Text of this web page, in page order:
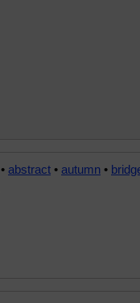
• abstract • autumn •